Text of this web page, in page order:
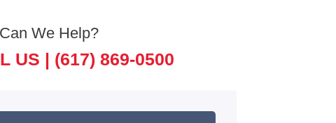
We Help?
US | (617) 869-0500